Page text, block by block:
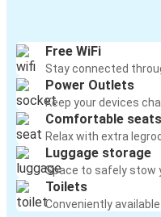
Free WiFi
Stay connected
Power Outlets
Keep your devices
Comfortable seats
Relax with extra
Luggage storage
Space to safely stow
Toilets
Conveniently